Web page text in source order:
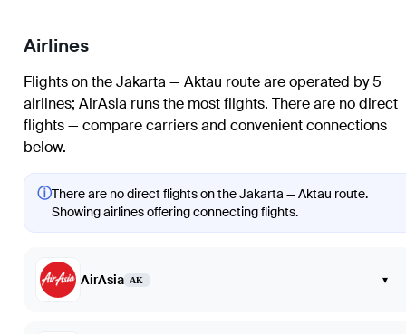
Airlines
Flights on the Jakarta — Aktau route are operated by 5
airlines; AirAsia runs the most flights. There are no direct
flights — compare carriers and convenient connections
below.
ⓘThere are no direct flights on the Jakarta — Aktau route.
Showing airlines offering connecting flights.
AirAsia AK ▾